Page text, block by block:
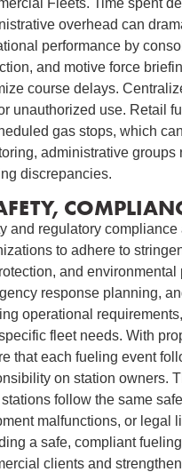
overhead can
performance by
and motive force
course delays.
unauthorized use. Retail
gas stops, which
administrative
discrepancies.
and regulatory
to adhere to
and
response planning,
operational
fleet needs. With
that each fueling event
on station owners.
follow the same
malfunctions, or legal
a safe, compliant
clients and